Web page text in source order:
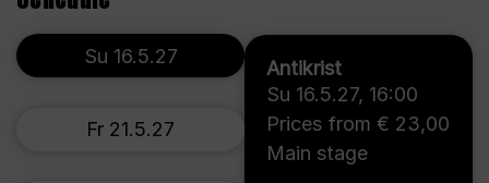
Antikrist
Su 16.5.27, 16:00
Prices from € 23,00
Main stage
Su 16.5.27
Fr 21.5.27